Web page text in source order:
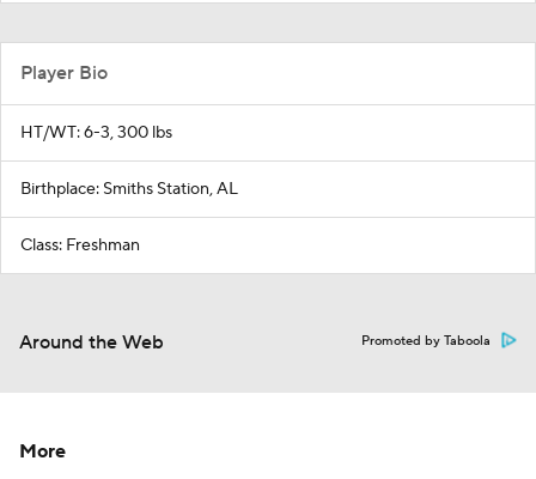
Player Bio
HT/WT: 6-3, 300 lbs
Birthplace: Smiths Station, AL
Class: Freshman
Around the Web Promoted by Taboola
More